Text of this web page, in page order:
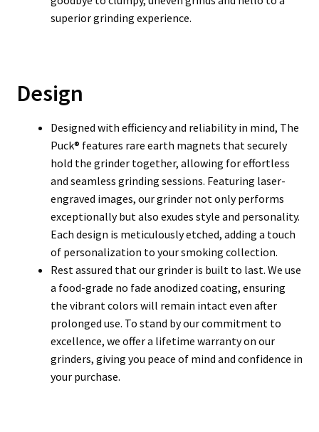
superior grinding experience.
Design
Designed with efficiency and reliability in mind, The
Puck® features rare earth magnets that securely
hold the grinder together, allowing for effortless
and seamless grinding sessions. Featuring laser-
engraved images, our grinder not only performs
exceptionally but also exudes style and personality.
Each design is meticulously etched, adding a touch
of personalization to your smoking collection.
Rest assured that our grinder is built to last. We use
a food-grade no fade anodized coating, ensuring
the vibrant colors will remain intact even after
prolonged use. To stand by our commitment to
excellence, we offer a lifetime warranty on our
grinders, giving you peace of mind and confidence in
your purchase.